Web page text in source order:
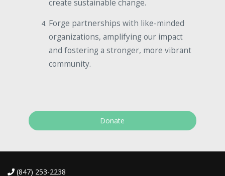
create sustainable change.
Forge partnerships with like-minded
organizations, amplifying our impact
and fostering a stronger, more vibrant
community.
Donate
(847) 253-2238